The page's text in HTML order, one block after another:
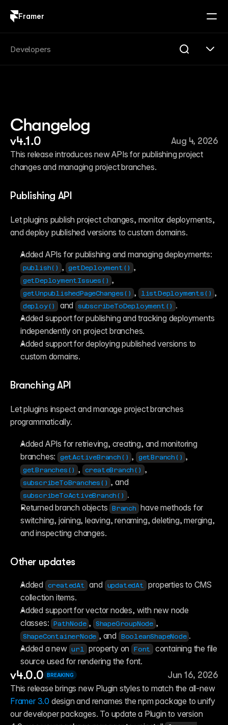
Framer
Developers
FAQ
Introduction
Quick Start
Publishing
Changelog
Guides
Server API
Quick Start
Reference
Introduction
Examples
Components
Introduction
Examples
Asset Sharing
Auto-Sizing
Property Controls
Reference
Overrides
Introduction
Examples
Changelog
v4.1.0
Aug 4, 2026
This release introduces new APIs for publishing project
changes and managing project branches.
Publishing API
Let plugins publish project changes, monitor deployments,
and deploy published versions to custom domains.
publish() , getDeployment()
getDeploymentIssues()
getUnpublishedPageChanges() , listDeployments()
deploy() and subscribeToDeployment() .
Added support for publishing and tracking deployments
independently on project branches.
Added support for deploying published versions to
custom domains.
Branching API
Let plugins inspect and manage project branches
programmatically.
Added APIs for retrieving, creating, and monitoring
branches: getActiveBranch() , getBranch()
getBranches() , createBranch()
subscribeToBranches()
subscribeToActiveBranch() .
Returned branch objects Branch have methods for
switching, joining, leaving, renaming, deleting, merging,
and inspecting changes.
Other updates
Added createdAt and updatedAt properties to CMS
collection items.
Added support for vector nodes, with new node
classes: PathNode , ShapeGroupNode
ShapeContainerNode , and BooleanShapeNode .
Added a new url property on Font containing the file
source used for rendering the font.
v4.0.0 BREAKING
Jun 16, 2026
This release brings new Plugin styles to match the all-new
Framer 3.0 design and renames the npm package to unify
our developer packages. To update a Plugin to version